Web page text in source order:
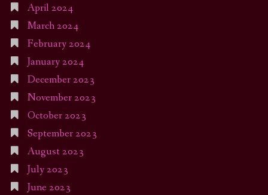
April 2024
March 2024
February 2024
January 2024
December 2023
November 2023
October 2023
September 2023
August 2023
July 2023
June 2023